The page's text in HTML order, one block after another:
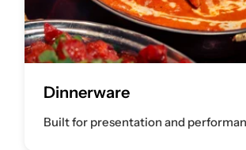
Dinnerware
Built for presentation and